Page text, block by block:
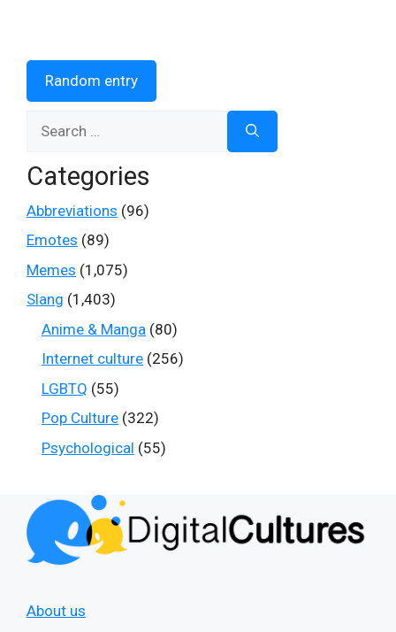
Random entry
for:
Categories
Abbreviations (96)
Emotes (89)
Memes (1,075)
Slang (1,403)
Anime & Manga (80)
Internet culture (256)
LGBTQ (55)
Pop Culture (322)
Psychological (55)
About us